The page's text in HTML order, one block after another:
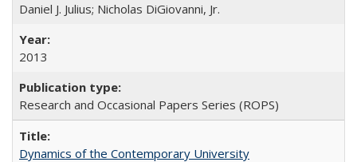
Daniel J. Julius; Nicholas DiGiovanni, Jr.
2013
Research and Occasional Papers Series (ROPS)
Dynamics of the Contemporary University